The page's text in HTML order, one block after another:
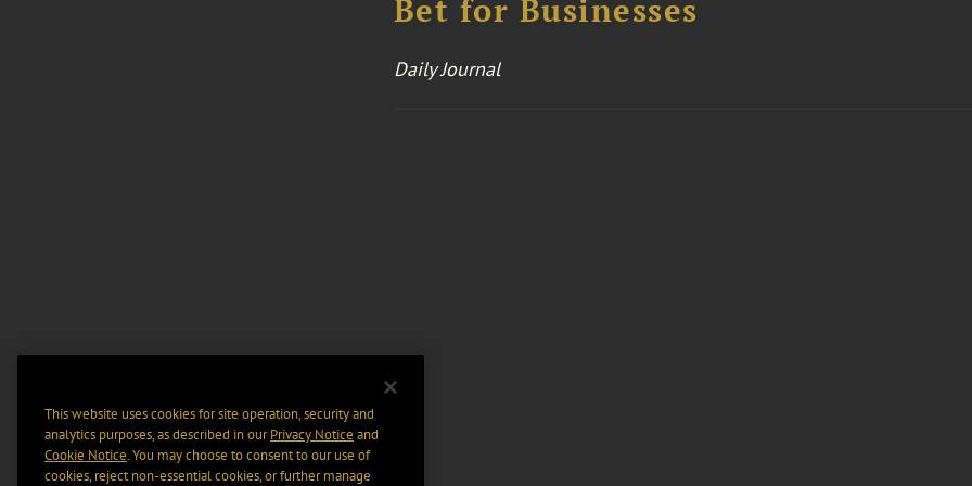
Bet for Businesses
Daily Journal
This website uses cookies for site operation, security and
analytics purposes, as described in ourPrivacy Notice and
Cookie Notice. You may choose to consent to our use of
cookies, reject non-essential cookies, or further manage